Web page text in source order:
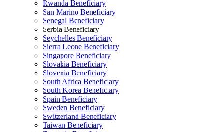
Rwanda Beneficiary
San Marino Beneficiary
Senegal Beneficiary
Serbia Beneficiary
Seychelles Beneficiary
Sierra Leone Beneficiary
Singapore Beneficiary
Slovakia Beneficiary
Slovenia Beneficiary
South Africa Beneficiary
South Korea Beneficiary
Spain Beneficiary
Sweden Beneficiary
Switzerland Beneficiary
Taiwan Beneficiary